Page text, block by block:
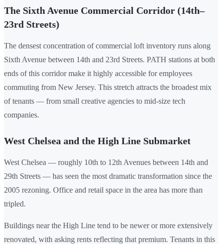
The Sixth Avenue Commercial Corridor (14th–
23rd Streets)
The densest concentration of commercial loft inventory runs along
Sixth Avenue between 14th and 23rd Streets. PATH stations at both
ends of this corridor make it highly accessible for employees
commuting from New Jersey. This stretch attracts the broadest mix
of tenants — from small creative agencies to mid-size tech
companies.
West Chelsea and the High Line Submarket
West Chelsea — roughly 10th to 12th Avenues between 14th and
29th Streets — has seen the most dramatic transformation since the
2005 rezoning. Office and retail space in the area has more than
tripled.
Buildings near the High Line tend to be newer or more extensively
renovated, with asking rents reflecting that premium. Tenants in this